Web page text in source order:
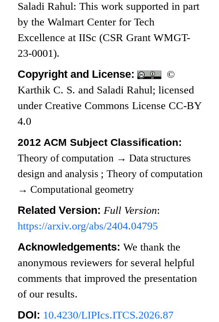
Saladi Rahul: This work supported in part
by the Walmart Center for Tech
Excellence at IISc (CSR Grant WMGT-
23-0001).
Copyright and License:
©
Karthik C. S. and Saladi Rahul; licensed
under Creative Commons License CC-BY
4.0
2012 ACM Subject Classification:
Theory of computation → Data structures
design and analysis ;Theory of computation
→ Computational geometry
Related Version:Full Version:
https://arxiv.org/abs/2404.04795
Acknowledgements:We thank the
anonymous reviewers for several helpful
comments that improved the presentation
of our results.
DOI: 10.4230/LIPIcs.ITCS.2026.87